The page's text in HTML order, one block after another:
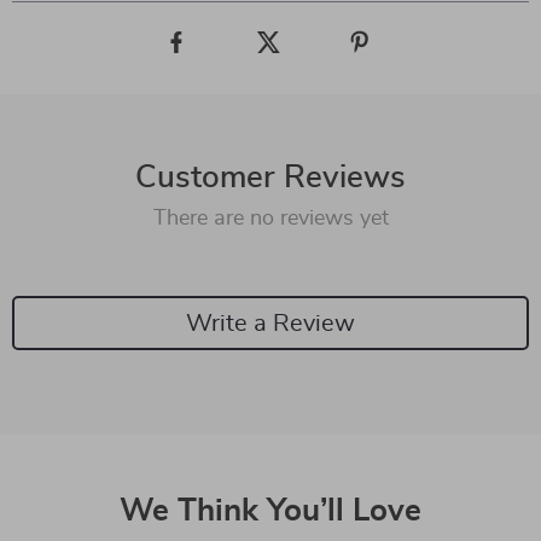
Customer Reviews
There are no reviews yet
Write a Review
We Think You’ll Love